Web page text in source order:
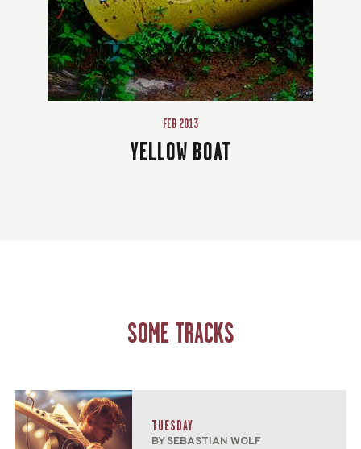
FEB 2013
YELLOW BOAT
SOME TRACKS
TUESDAY
BY SEBASTIAN WOLF